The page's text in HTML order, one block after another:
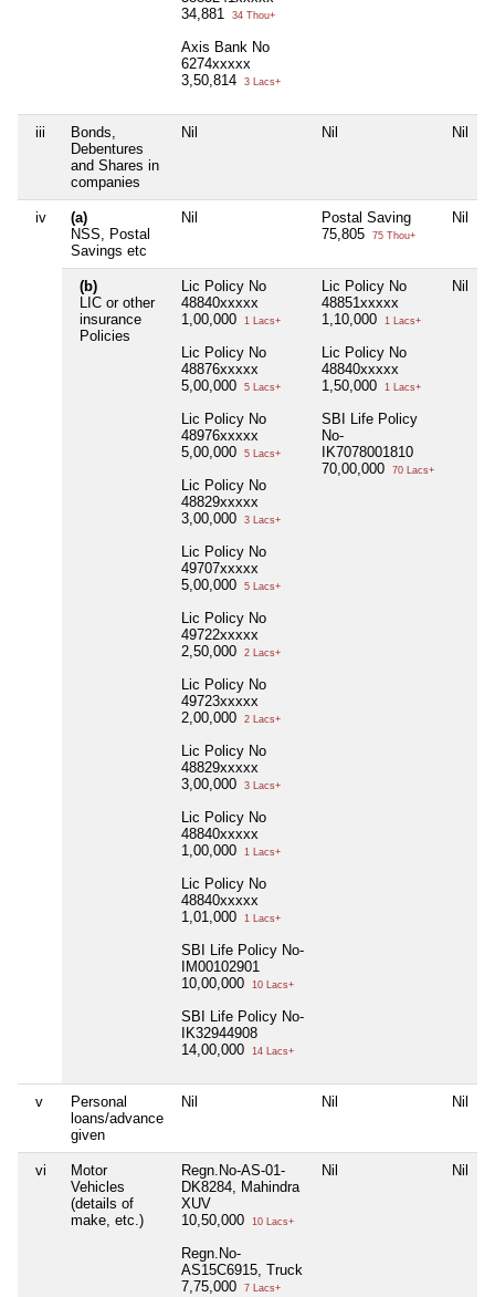
34,881
34 Thou+
Axis Bank No
6274xxxxx
3,50,814
3 Lacs+
iii
Bonds,
Debentures
and Shares in
companies
Nil Nil Nil
iv
(a)
NSS, Postal
Savings etc
Nil
Postal Saving
75,805
75 Thou+
Nil
(b)
LIC or other
insurance
Policies
Lic Policy No
48840xxxxx
1,00,000
1 Lacs+
Lic Policy No
48876xxxxx
5,00,000
5 Lacs+
Lic Policy No
48976xxxxx
5,00,000
5 Lacs+
Lic Policy No
48829xxxxx
3,00,000
3 Lacs+
Lic Policy No
49707xxxxx
5,00,000
5 Lacs+
Lic Policy No
49722xxxxx
2,50,000
2 Lacs+
Lic Policy No
49723xxxxx
2,00,000
2 Lacs+
Lic Policy No
48829xxxxx
3,00,000
3 Lacs+
Lic Policy No
48840xxxxx
1,00,000
1 Lacs+
Lic Policy No
48840xxxxx
1,01,000
1 Lacs+
SBI Life Policy No-
IM00102901
10,00,000
10 Lacs+
SBI Life Policy No-
IK32944908
14,00,000
14 Lacs+
Lic Policy No
48851xxxxx
1,10,000
1 Lacs+
Lic Policy No
48840xxxxx
1,50,000
1 Lacs+
SBI Life Policy
No-
IK7078001810
70,00,000
70 Lacs+
Nil
v
Personal
loans/advance
given
Nil Nil Nil
vi
Motor
Vehicles
(details of
make, etc.)
Regn.No-AS-01-
DK8284, Mahindra
XUV
10,50,000
10 Lacs+
Regn.No-
AS15C6915, Truck
7,75,000
7 Lacs+
Nil Nil